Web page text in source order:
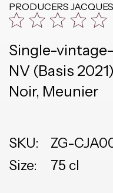
PRODUCERS
Single-
NV (Basis
Noir, Meunier
SKU:
ZG-
Size:
75 cl